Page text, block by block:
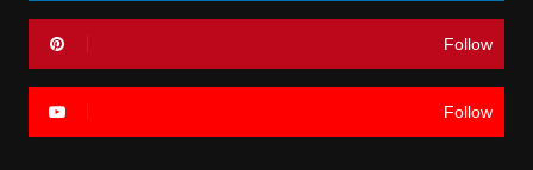
Follow
Follow